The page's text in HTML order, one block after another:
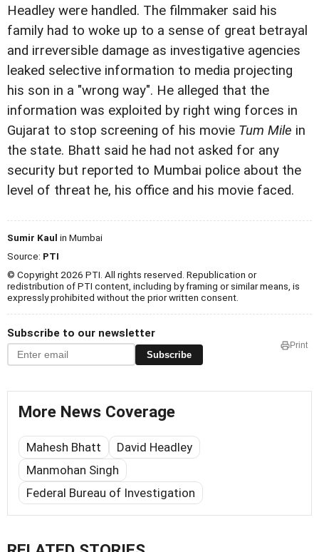
Headley were handled. The filmmaker said his
family had to woke up to a sense of great betrayal
and irreversible damage as investigative agencies
leaked selective information to media projecting
his son in a "wrong way". He alleged that the
information was exploited by right wing forces in
Gujarat to stop screening of his movie Tum Mile in
the state. Bhatt said he had not asked for any
security but reported to Mumbai police about the
level of threat he, his office and his movie faced.
Sumir Kaul in Mumbai
Source: PTI
© Copyright 2026 PTI. All rights reserved. Republication or
redistribution of PTI content, including by framing or similar means, is
expressly prohibited without the prior written consent.
Subscribe to our newsletter
Subscribe
Print
More News Coverage
Mahesh Bhatt
David Headley
Manmohan Singh
Federal Bureau of Investigation